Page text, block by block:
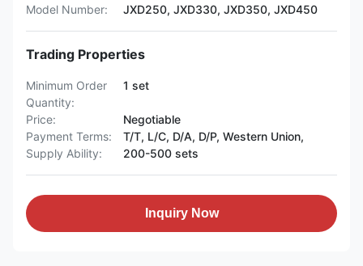
Model Number:
JXD250, JXD330, JXD350, JXD450
Trading Properties
Minimum Order
Quantity:
1 set
Price:
Negotiable
Payment Terms:
T/T, L/C, D/A, D/P, Western Union,
Supply Ability:
200-500 sets
Inquiry Now